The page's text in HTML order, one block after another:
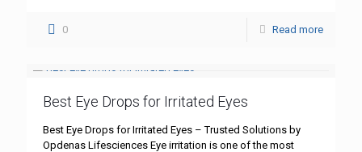
0 Read more
Best Eye Drops for Irritated Eyes
Best Eye Drops for Irritated Eyes – Trusted Solutions by
Opdenas Lifesciences Eye irritation is one of the most